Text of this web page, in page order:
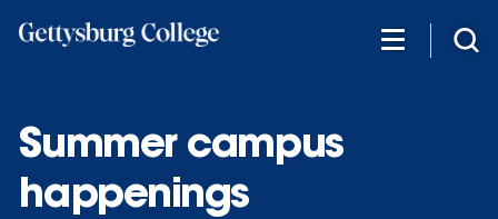
Summer campus
happenings